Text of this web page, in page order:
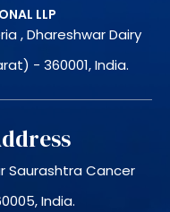
LLP
, Dhareshwar Dairy
- 360001, India.
Saurashtra Cancer
India.